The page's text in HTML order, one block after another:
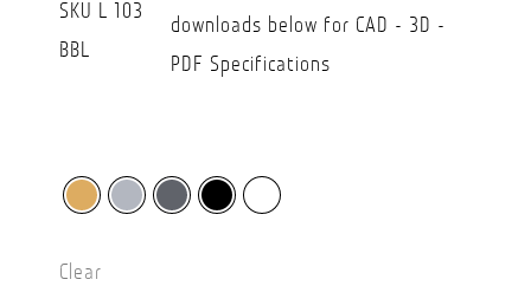
downloads below for CAD - 3D -
PDF Specifications
Clear